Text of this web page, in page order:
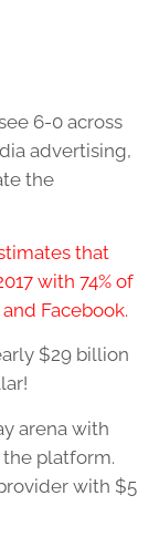
6-0 across
advertising,
the
that
with 74% of
Facebook.
$29 billion
arena with
the platform.
with $5